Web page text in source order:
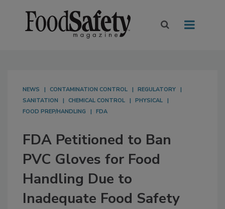
NEWS CONTAMINATION CONTROL
REGULATORY
SANITATION
CHEMICAL CONTROL
PHYSICAL
FOOD PREP/HANDLING
FDA
FDA Petitioned to Ban
PVC Gloves for Food
Handling Due to
Inadequate Food Safety